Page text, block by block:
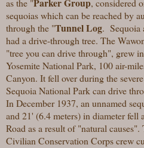
as the "
, considered
sequoias which can be reached by
through the "Tunnel Log. Sequoia
had a drive-through tree. The
"tree you can drive through", grew
Yosemite National Park, 100 air-
Canyon. It fell over during the
Sequoia National Park can drive
In December 1937, an unnamed
and 21' (6.4 meters) in diameter fell
Road as a result of "natural
Civilian Conservation Corps crew